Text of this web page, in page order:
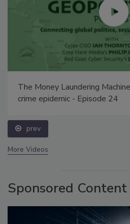
The Money Laundering
crime epidemic - Episode 24
prev
More Videos
Sponsored Content